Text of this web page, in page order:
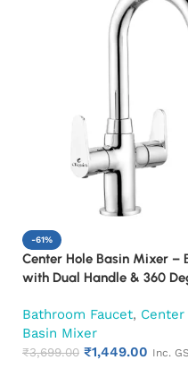
-61%
Center Hole Basin Mixer –
with Dual Handle & 360
Bathroom Faucet, Center
Basin Mixer
₹3,699.00 ₹1,449.00 Inc.